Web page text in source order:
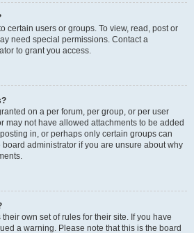
certain users or groups. To view, read, post or
need special permissions. Contact a
to grant you access.
on a per forum, per group, or per user
may not have allowed attachments to be added
in, or perhaps only certain groups can
administrator if you are unsure about why
own set of rules for their site. If you have
a warning. Please note that this is the board